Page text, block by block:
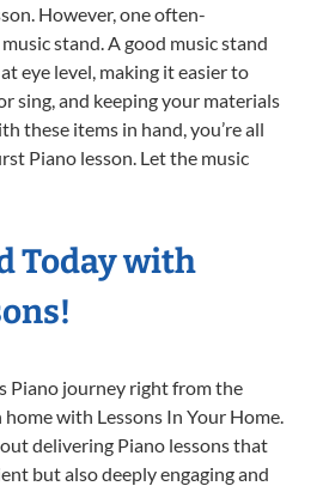
However, one often-
stand. A good music stand
eye level, making it easier to
sing, and keeping your materials
these items in hand, you’re all
Piano lesson. Let the music
Today with
Piano journey right from the
with Lessons In Your Home.
delivering Piano lessons that
but also deeply engaging and